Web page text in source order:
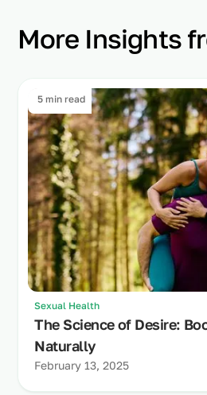
More Insights
5 min read
Sexual Health
The Science of Desire:
Naturally
February 13, 2025